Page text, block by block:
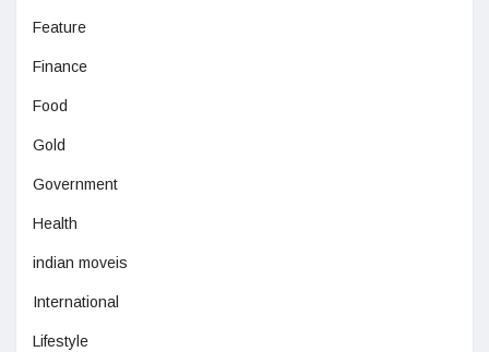
Feature
Finance
Food
Gold
Government
Health
indian moveis
International
Lifestyle